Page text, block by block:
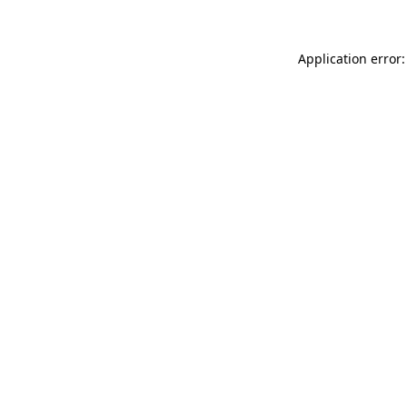
Application